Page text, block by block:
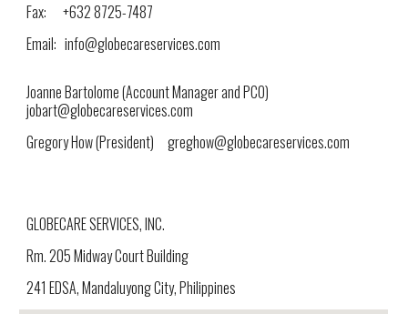
Fax: +632 8725-7487
Email: info@globecareservices.com
Joanne Bartolome (Account Manager and PCO)
jobart@globecareservices.com
Gregory How (President) greghow@globecareservices.com
GLOBECARE SERVICES, INC.
Rm. 205 Midway Court Building
241 EDSA, Mandaluyong City, Philippines